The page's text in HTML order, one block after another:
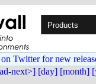
Products
Twitter for new
next>] [day] [month]